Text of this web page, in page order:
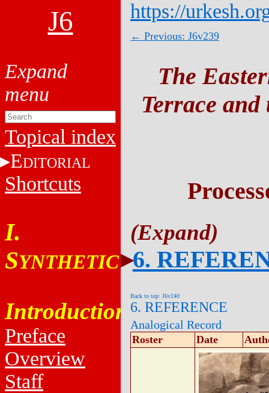
J6
Topical index
EDITORIAL
Shortcuts
I.
SYNTHETIC
Introduction
Preface
Overview
Staff
https://
← Previous: J6v239
The
Terrace
6.
Back to top: J6v240
6. REFERENCE
Analogical Record
Roster Date